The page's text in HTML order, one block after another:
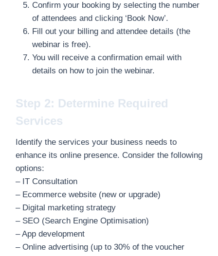
Confirm your booking by selecting the number
of attendees and clicking ‘Book Now’.
Fill out your billing and attendee details (the
webinar is free).
You will receive a confirmation email with
details on how to join the webinar.
Step 2: Determine Required
Services
Identify the services your business needs to
enhance its online presence. Consider the following
options:
– IT Consultation
– Ecommerce website (new or upgrade)
– Digital marketing strategy
– SEO (Search Engine Optimisation)
– App development
– Online advertising (up to 30% of the voucher